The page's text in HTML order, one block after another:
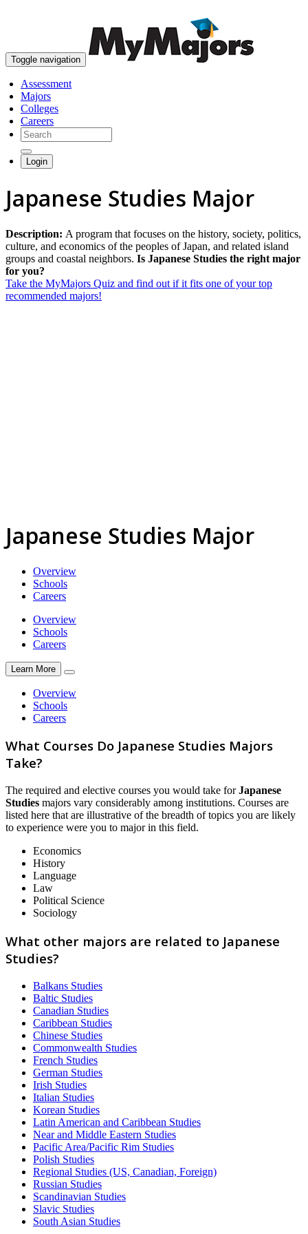
Toggle navigation
Assessment
Majors
Colleges
Careers
Login
Japanese Studies Major
Description: A program that focuses on the history, society, politics,
culture, and economics of the peoples of Japan, and related island
groups and coastal neighbors. Is Japanese Studies the right major
for you?
Take the MyMajors Quiz and find out if it fits one of your top
recommended majors!
Japanese Studies Major
Overview
Schools
Careers
Overview
Schools
Careers
Learn More
Overview
Schools
Careers
What Courses Do Japanese Studies Majors
Take?
The required and elective courses you would take forJapanese
Studies majors vary considerably among institutions. Courses are
listed here that are illustrative of the breadth of topics you are likely
to experience were you to major in this field.
Economics
History
Language
Law
Political Science
Sociology
What other majors are related to Japanese
Studies?
Balkans Studies
Baltic Studies
Canadian Studies
Caribbean Studies
Chinese Studies
Commonwealth Studies
French Studies
German Studies
Irish Studies
Italian Studies
Korean Studies
Latin American and Caribbean Studies
Near and Middle Eastern Studies
Pacific Area/Pacific Rim Studies
Polish Studies
Regional Studies (US, Canadian, Foreign)
Russian Studies
Scandinavian Studies
Slavic Studies
South Asian Studies